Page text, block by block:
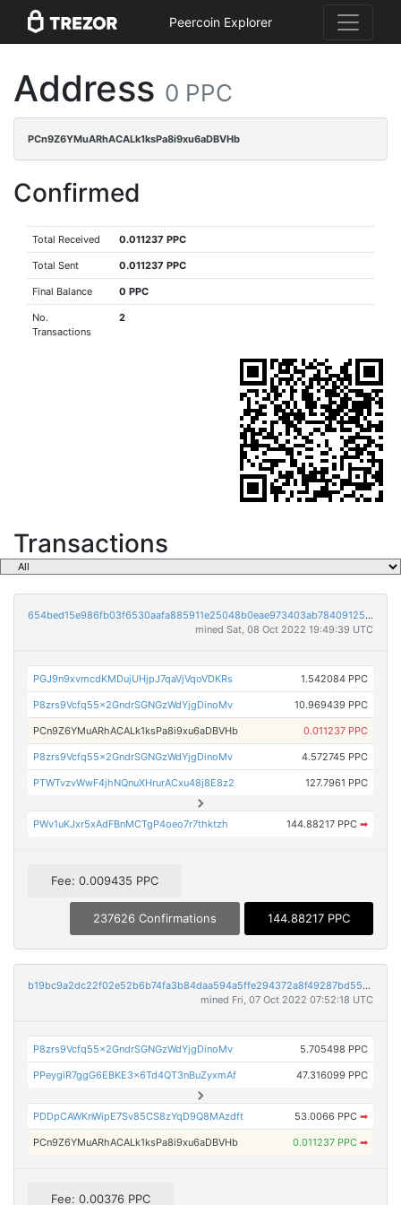
Peercoin Explorer
Address 0 PPC
PCn9Z6YMuARhACALk1ksPa8i9xu6aDBVHb
Confirmed
Total Received 0.011237 PPC
Total Sent 0.011237 PPC
Final Balance 0 PPC
No.
Transactions
2
Transactions
654bed15e986fb03f6530aafa885911e25048b0eae973403ab78409125171c8d
mined Sat, 08 Oct 2022 19:49:39 UTC
PGJ9n9xvmcdKMDujUHjpJ7qaVjVqoVDKRs 1.542084 PPC
P8zrs9Vcfq55x2GndrSGNGzWdYjgDinoMv 10.969439 PPC
PCn9Z6YMuARhACALk1ksPa8i9xu6aDBVHb 0.011237 PPC
P8zrs9Vcfq55x2GndrSGNGzWdYjgDinoMv 4.572745 PPC
PTWTvzvWwF4jhNQnuXHrurACxu48j8E8z2 127.7961 PPC
PWv1uKJxr5xAdFBnMCTgP4oeo7r7thktzh 144.88217 PPC ➡
Fee: 0.009435 PPC
237626 Confirmations 144.88217 PPC
b19bc9a2dc22f02e52b6b74fa3b84daa594a5ffe294372a8f49287bd55d9c9f1
mined Fri, 07 Oct 2022 07:52:18 UTC
P8zrs9Vcfq55x2GndrSGNGzWdYjgDinoMv 5.705498 PPC
PPeygiR7ggG6EBKE3x6Td4QT3nBuZyxmAf 47.316099 PPC
PDDpCAWKnWipE7Sv85CS8zYqD9Q8MAzdft 53.0066 PPC ➡
PCn9Z6YMuARhACALk1ksPa8i9xu6aDBVHb 0.011237 PPC ➡
Fee: 0.00376 PPC